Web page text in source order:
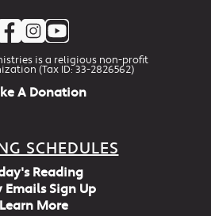
is a religious non-profit
(Tax ID: 33-2826562)
A Donation
SCHEDULES
Reading
Emails Sign Up
Learn More